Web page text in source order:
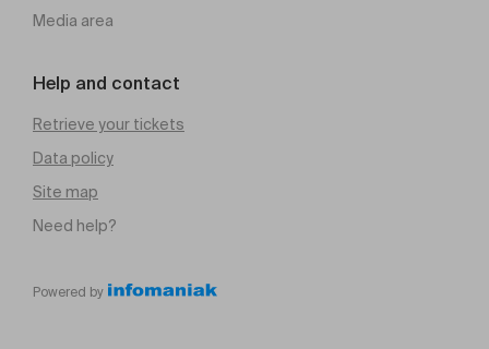
Media area
Help and contact
Retrieve your tickets
Data policy
Site map
Need help?
Powered by